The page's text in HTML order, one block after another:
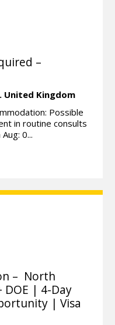
–
United Kingdom
Possible
in routine consults
0...
– North
DOE | 4-Day
| Visa